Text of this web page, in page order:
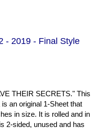
- 2019 - Final Style
THEIR SECRETS." This
an original 1-Sheet that
in size. It is rolled and in
2-sided, unused and has